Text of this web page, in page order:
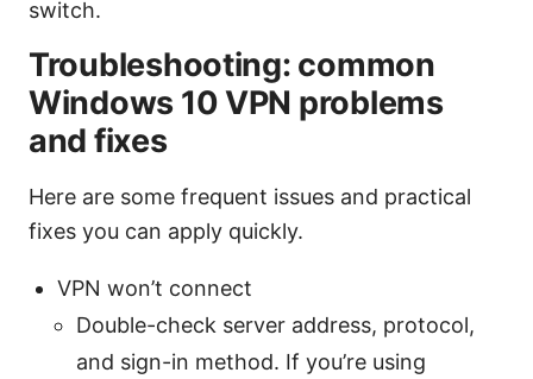
switch.
Troubleshooting: common
Windows 10 VPN problems
and fixes
Here are some frequent issues and practical
fixes you can apply quickly.
VPN won’t connect
Double-check server address, protocol,
and sign-in method. If you’re using